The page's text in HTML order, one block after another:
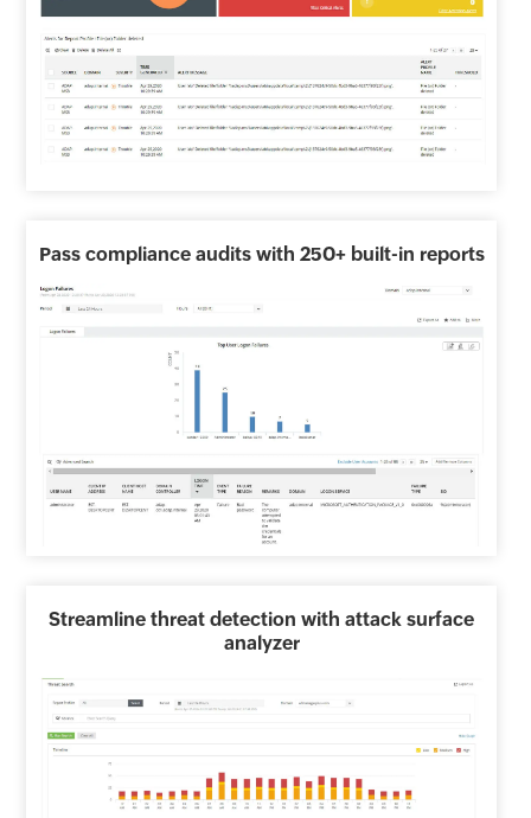
Pass compliance audits with 250+ built-in reports
Streamline threat detection with attack surface
analyzer